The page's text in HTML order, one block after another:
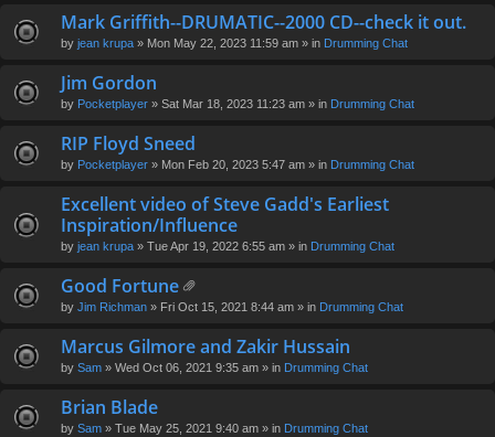
Mark Griffith--DRUMATIC--2000 CD--check it out.
by jean krupa » Mon May 22, 2023 11:59 am » in Drumming Chat
Jim Gordon
by Pocketplayer » Sat Mar 18, 2023 11:23 am » in Drumming Chat
RIP Floyd Sneed
by Pocketplayer » Mon Feb 20, 2023 5:47 am » in Drumming Chat
Excellent video of Steve Gadd's Earliest
Inspiration/Influence
by jean krupa » Tue Apr 19, 2022 6:55 am » in Drumming Chat
Good Fortune
tta
en
t(
by Jim Richman » Fri Oct 15, 2021 8:44 am » in Drumming Chat
Marcus Gilmore and Zakir Hussain
by Sam » Wed Oct 06, 2021 9:35 am » in Drumming Chat
Brian Blade
by Sam » Tue May 25, 2021 9:40 am » in Drumming Chat